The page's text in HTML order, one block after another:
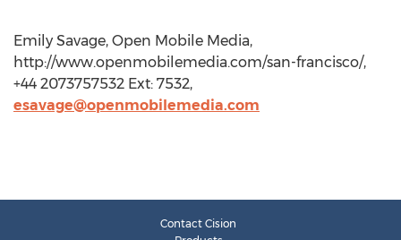
Emily Savage, Open Mobile Media,
http://www.openmobilemedia.com/san-francisco/,
+44 2073757532 Ext: 7532,
esavage@openmobilemedia.com
Contact Cision